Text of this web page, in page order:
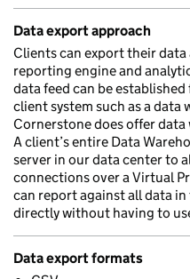
Data export approach
Clients can export their
reporting engine and
data feed can be
client system such as a data
Cornerstone does offer
A client’s entire Data
server in our data center to
connections over a Virtual
can report against all data
directly without having to
Data export formats